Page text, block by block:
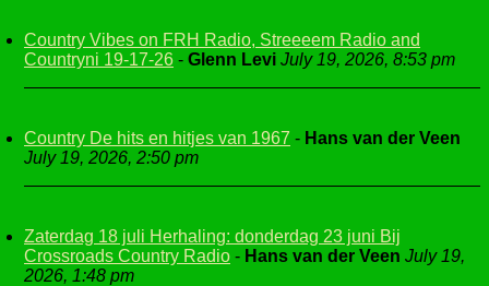
Country Vibes on FRH Radio, Streeeem Radio and
Countryni 19-17-26 - Glenn Levi July 19, 2026, 8:53 pm
Country De hits en hitjes van 1967 - Hans van der Veen
July 19, 2026, 2:50 pm
Zaterdag 18 juli Herhaling: donderdag 23 juni Bij
Crossroads Country Radio - Hans van der Veen July 19,
2026, 1:48 pm